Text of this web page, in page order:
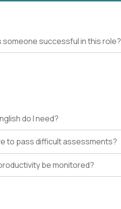
someone successful in this role?
do I need?
to pass difficult assessments?
be monitored?